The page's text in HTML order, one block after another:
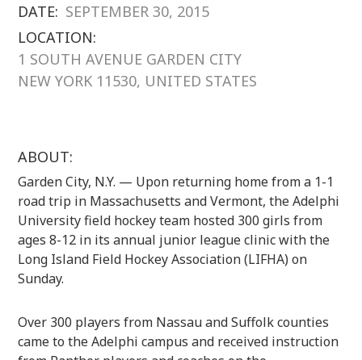
DATE: SEPTEMBER 30, 2015
LOCATION:
1 SOUTH AVENUE GARDEN CITY
NEW YORK 11530, UNITED STATES
ABOUT:
Garden City, N.Y. — Upon returning home from a 1-1
road trip in Massachusetts and Vermont, the Adelphi
University field hockey team hosted 300 girls from
ages 8-12 in its annual junior league clinic with the
Long Island Field Hockey Association (LIFHA) on
Sunday.
Over 300 players from Nassau and Suffolk counties
came to the Adelphi campus and received instruction